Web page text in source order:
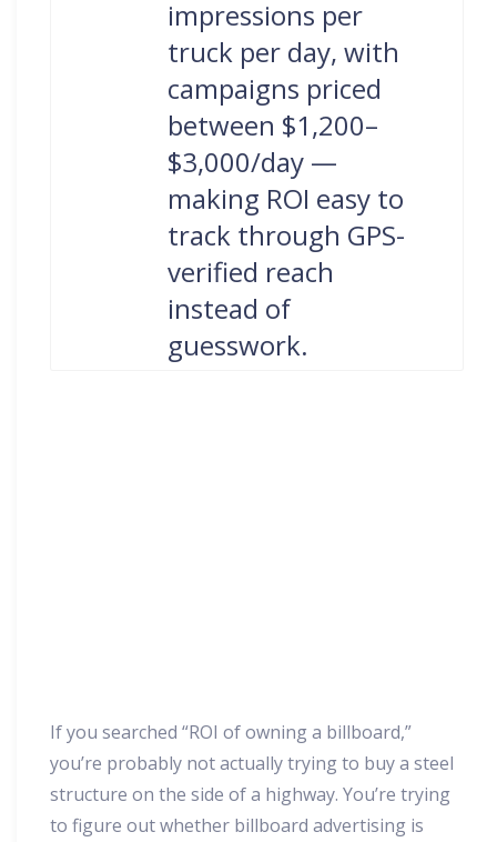
impressions per
truck per day, with
campaigns priced
between $1,200–
$3,000/day —
making ROI easy to
track through GPS-
verified reach
instead of
guesswork.
If you searched “ROI of owning a billboard,”
you’re probably not actually trying to buy a steel
structure on the side of a highway. You’re trying
to figure out whether billboard advertising is